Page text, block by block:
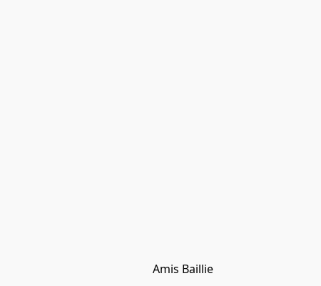
Amis Baillie